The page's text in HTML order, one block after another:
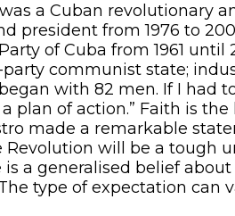
a Cuban revolutionary
president from 1976 to
of Cuba from 1961 until
communist state;
with 82 men. If I had
of action.” Faith is
made a remarkable
Revolution will be a
a generalised belief
type of expectation can